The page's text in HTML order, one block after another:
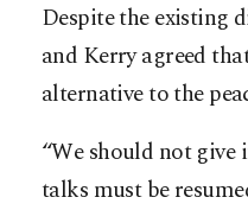
Despite the existing
and Kerry agreed
alternative to the
“We should not
talks must be